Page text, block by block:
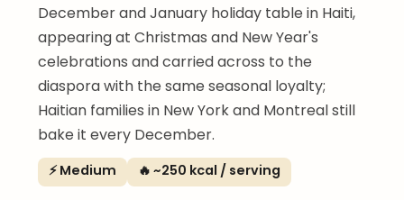
December and January holiday table in Haiti,
appearing at Christmas and New Year's
celebrations and carried across to the
diaspora with the same seasonal loyalty;
Haitian families in New York and Montreal still
bake it every December.
⚡ Medium 🔥 ~250 kcal / serving